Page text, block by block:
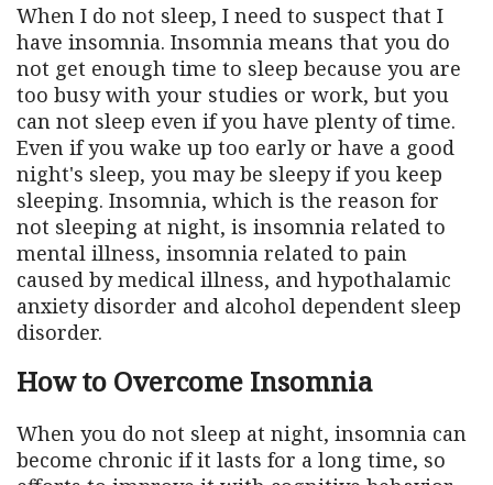
When I do not sleep, I need to suspect that I
have insomnia. Insomnia means that you do
not get enough time to sleep because you are
too busy with your studies or work, but you
can not sleep even if you have plenty of time.
Even if you wake up too early or have a good
night's sleep, you may be sleepy if you keep
sleeping. Insomnia, which is the reason for
not sleeping at night, is insomnia related to
mental illness, insomnia related to pain
caused by medical illness, and hypothalamic
anxiety disorder and alcohol dependent sleep
disorder.
How to Overcome Insomnia
When you do not sleep at night, insomnia can
become chronic if it lasts for a long time, so